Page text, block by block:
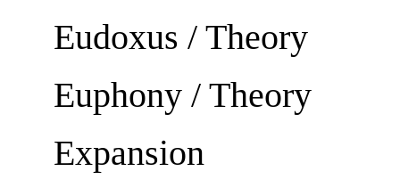
Eudoxus / Theory
Euphony / Theory
Expansion